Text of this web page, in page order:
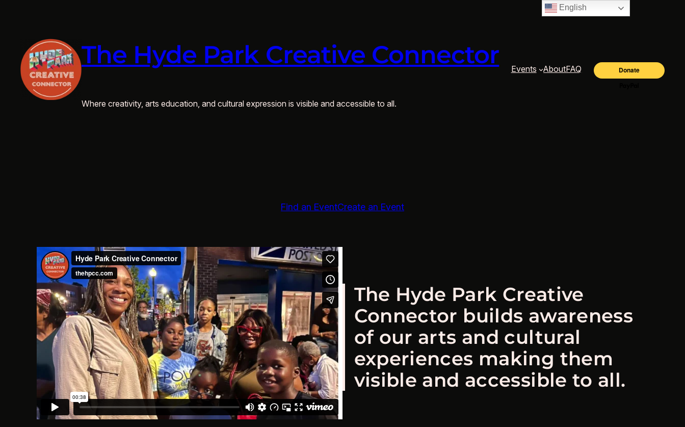
The Hyde Park Creative Connector
Where creativity, arts education, and cultural expression is visible and accessible to all.
Events AboutFAQ
Find an EventCreate an Event
The Hyde Park Creative
Connector builds awareness
of our arts and cultural
experiences making them
visible and accessible to all.
English